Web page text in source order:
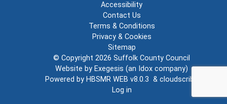
Accessibility
Contact Us
Terms & Conditions
Privacy & Cookies
Sitemap
© Copyright 2026 Suffolk County Council
Website by Exegesis (an Idox company)
Powered by HBSMR WEB v8.0.3 & cloudscribe
Log in